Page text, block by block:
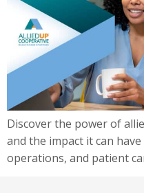
Discover the power of
and the impact it can
operations, and patient